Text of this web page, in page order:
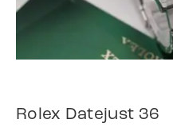
Rolex Datejust 36